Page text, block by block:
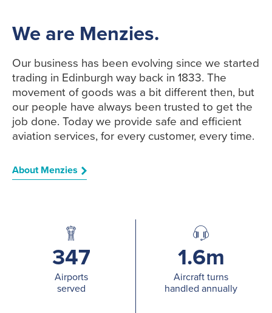
We are Menzies.
Our business has been evolving since we started
trading in Edinburgh way back in 1833. The
movement of goods was a bit different then, but
our people have always been trusted to get the
job done. Today we provide safe and efficient
aviation services, for every customer, every time.
About Menzies
347
Airports
served
1.6m
Aircraft turns
handled annually